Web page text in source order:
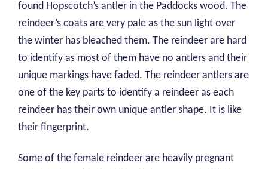
found Hopscotch’s antler in the Paddocks wood. The
reindeer’s coats are very pale as the sun light over
the winter has bleached them. The reindeer are hard
to identify as most of them have no antlers and their
unique markings have faded. The reindeer antlers are
one of the key parts to identify a reindeer as each
reindeer has their own unique antler shape. It is like
their fingerprint.
Some of the female reindeer are heavily pregnant